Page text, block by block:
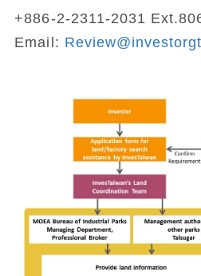
+886-2-2311-2031
Email: